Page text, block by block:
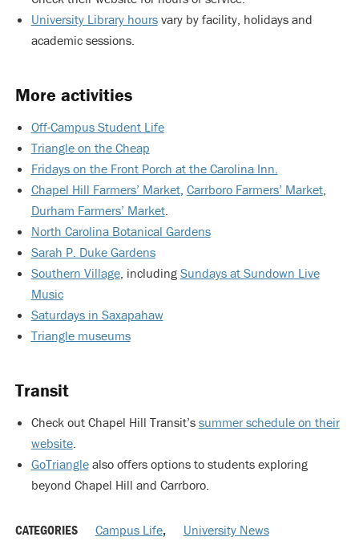
University Library hoursvary by facility, holidays and
academic sessions.
More activities
Off-Campus Student Life
Triangle on the Cheap
Fridays on the Front Porch at the Carolina Inn.
Chapel Hill Farmers’ Market, Carrboro Farmers’ Market,
Durham Farmers’ Market.
North Carolina Botanical Gardens
Sarah P. Duke Gardens
Southern Village, including Sundays at Sundown Live
Music
Saturdays in Saxapahaw
Triangle museums
Transit
Check out Chapel Hill Transit’s summer schedule on their
website.
GoTrianglealso offers options to students exploring
beyond Chapel Hill and Carrboro.
CATEGORIES Campus Life, University News